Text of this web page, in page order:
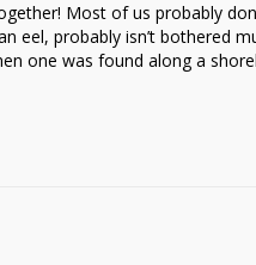
Most of us probably
eel, probably isn’t bothered
one was found along a